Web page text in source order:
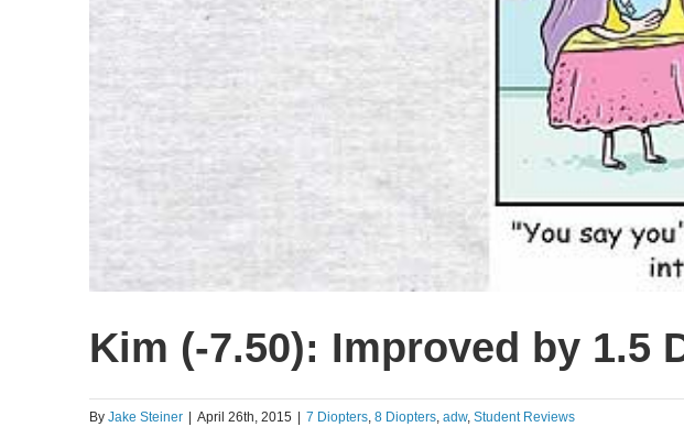
Kim (-7.50): Improved by 1.5
ByJake Steiner April 26th, 2015 7 Diopters,8 Diopters,adw,Student Reviews